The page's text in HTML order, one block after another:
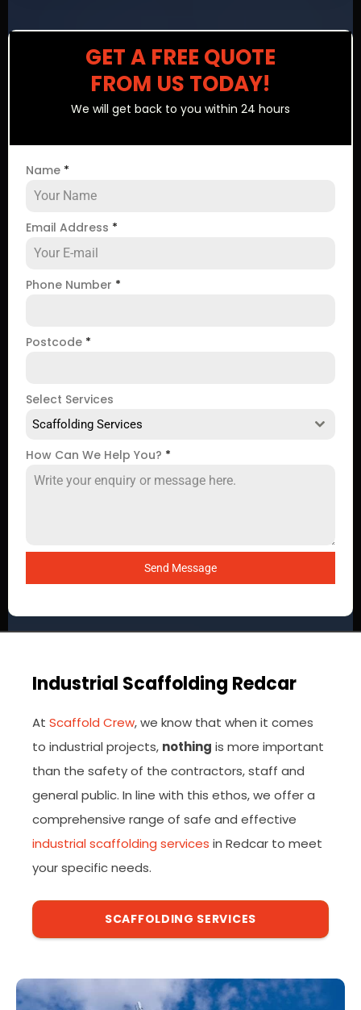
GET A FREE QUOTE
FROM US TODAY!
We will get back to you within 24 hours
Name *
Email Address *
Phone Number *
Postcode *
Select Services
Scaffolding Services
How Can We Help You? *
Send Message
Industrial Scaffolding Redcar
At Scaffold Crew, we know that when it comes
to industrial projects, nothing is more important
than the safety of the contractors, staff and
general public. In line with this ethos, we offer a
comprehensive range of safe and effective
industrial scaffolding services in Redcar to meet
your specific needs.
SCAFFOLDING SERVICES